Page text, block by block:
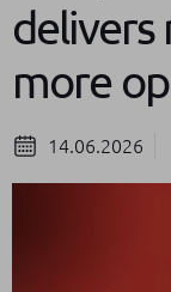
delivers
more
14.06.2026